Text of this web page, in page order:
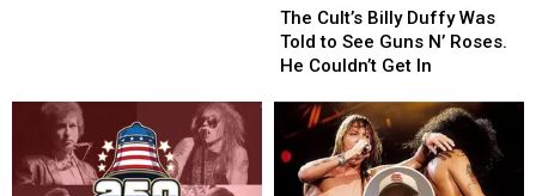
Cult’s
Billy
Duffy
Told
to
See
Guns
The Cult’s Billy Duffy Was
Told to See Guns N’ Roses.
He Couldn’t Get In
Cult’s
Billy
Duffy
Told
to
See
Guns